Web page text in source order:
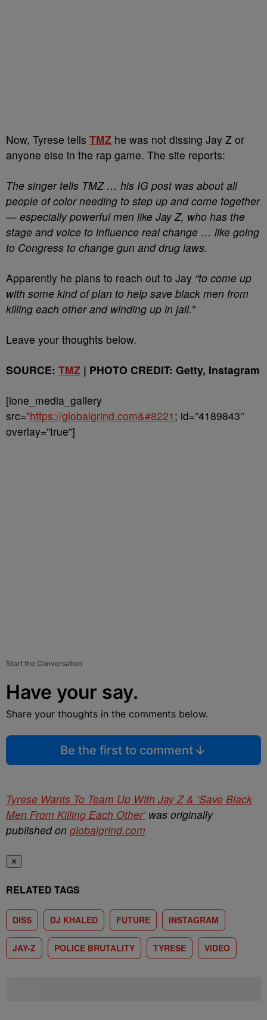
Now, Tyrese tells TMZ he was not dissing Jay Z or
anyone else in the rap game. The site reports:
The singer tells TMZ … his IG post was about all
people of color needing to step up and come together
— especially powerful men like Jay Z, who has the
stage and voice to influence real change … like going
to Congress to change gun and drug laws.
Apparently he plans to reach out to Jay “to come up
with some kind of plan to help save black men from
killing each other and winding up in jail.”
Leave your thoughts below.
SOURCE: TMZ | PHOTO CREDIT: Getty, Instagram
[ione_media_gallery
src=”https://globalgrind.com&#8221 ; id=”4189843″
overlay=”true”]
Start the Conversation
Have your say.
Share your thoughts in the comments below.
Be the first to comment
Tyrese Wants To Team Up With Jay Z & ‘Save Black
Men From Killing Each Other’was originally
published on globalgrind.com
✕
RELATED TAGS
DISS DJ KHALED FUTURE INSTAGRAM
JAY-Z POLICE BRUTALITY TYRESE VIDEO